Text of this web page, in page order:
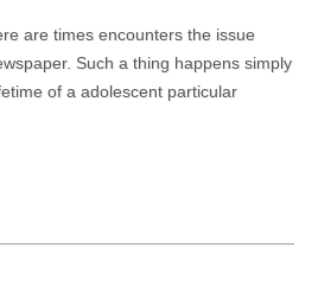
are times encounters the issue
Such a thing happens simply
of a adolescent particular